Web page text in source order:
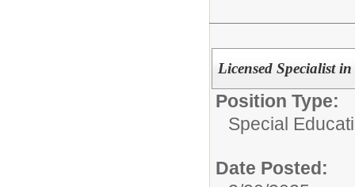
Licensed Specialist
Position Type:
Special
Date Posted: